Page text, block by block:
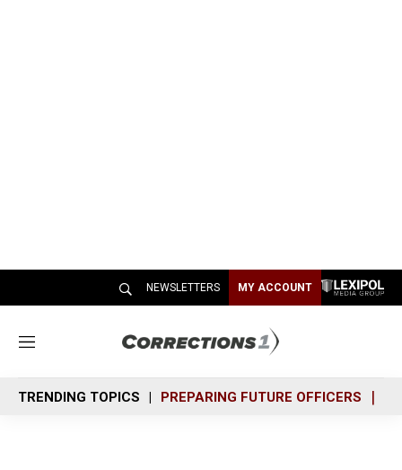
NEWSLETTERS MY ACCOUNT
M
n
u
TRENDING TOPICS PREPARING FUTURE OFFICERS